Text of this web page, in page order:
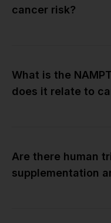
cancer risk?
What is the
does it relate to
Are there human
supplementation